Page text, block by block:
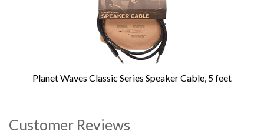
Planet Waves Classic Series Speaker Cable, 5 feet
Customer Reviews